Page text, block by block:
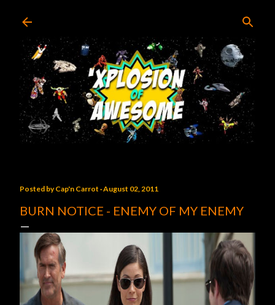
Posted byCap'n Carrot August 02, 2011
BURN NOTICE - ENEMY OF MY ENEMY